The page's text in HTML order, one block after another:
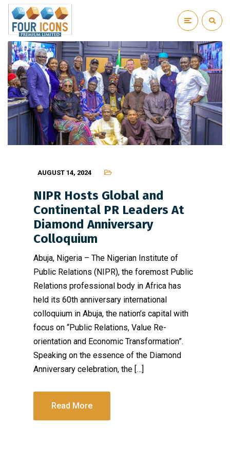
AUGUST 14, 2024
NIPR Hosts Global and
Continental PR Leaders At
Diamond Anniversary
Colloquium
Abuja, Nigeria – The Nigerian Institute of
Public Relations (NIPR), the foremost Public
Relations professional body in Africa has
held its 60th anniversary international
colloquium in Abuja, the nation’s capital with
focus on “Public Relations, Value Re-
orientation and Economic Transformation”.
Speaking on the essence of the Diamond
Anniversary celebration, the […]
Read More